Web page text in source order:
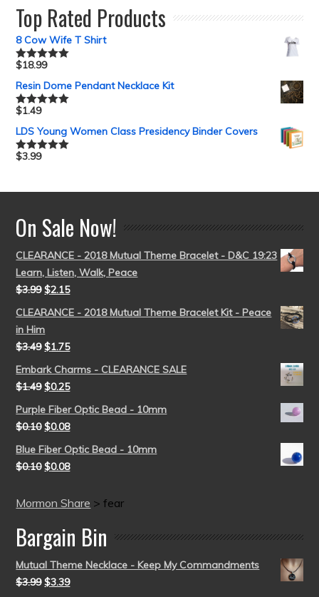
Top Rated Products
8 Cow Wife T Shirt
Rated5.00
$18.99
Resin Dome Pendant Necklace Kit
Rated5.00
$1.49
LDS Young Women Class Presidency Binder Covers
Rated5.00
$3.99
On Sale Now!
CLEARANCE - 2018 Mutual Theme Bracelet - D&C 19:23
Learn, Listen, Walk, Peace
$3.99 $2.15
CLEARANCE - 2018 Mutual Theme Bracelet Kit - Peace
in Him
$3.49 $1.75
Embark Charms - CLEARANCE SALE
$1.49 $0.25
Purple Fiber Optic Bead - 10mm
$0.10 $0.08
Blue Fiber Optic Bead - 10mm
$0.10 $0.08
Mormon Share >fear
Bargain Bin
Mutual Theme Necklace - Keep My Commandments
$3.99 $3.39